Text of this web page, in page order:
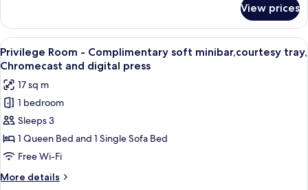
tray,
Chromecast
and
digital
press
Twin
Room
-
Complimentary
minibar,courtesy
tray,
Chromecast
and
digital
View prices
View
all
photos
for
Privilege
Room
-
Complimentary
soft
minibar,courtesy
A hotel room with a bed, a small
4
Privilege Room - Complimentary soft minibar,courtesy tray,
Chromecast and digital press
17 sq m
1 bedroom
Sleeps 3
1 Queen Bed and 1 Single Sofa Bed
Free Wi-Fi
More details
More